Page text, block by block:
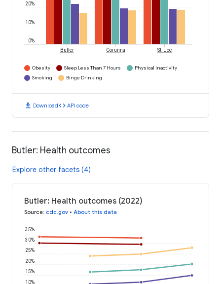
0%
10%
20%
Butler Corunna St. Joe
Obesity Sleep Less Than 7 Hours
Physical Inactivity
Smoking
Binge Drinking
download Downloadcode API code
Butler: Health outcomes
Explore other facets (4)
Butler: Health outcomes (2022)
Source: cdc.gov • About this data
10%
15%
20%
25%
30%
35%